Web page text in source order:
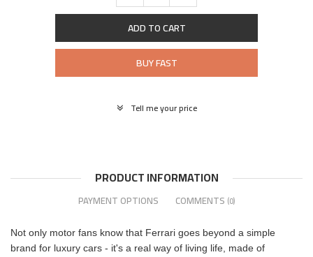
ADD TO CART
BUY FAST
Tell me your price
PRODUCT INFORMATION
PAYMENT OPTIONS COMMENTS (0)
Not only motor fans know that Ferrari goes beyond a simple
brand for luxury cars - it's a real way of living life, made of